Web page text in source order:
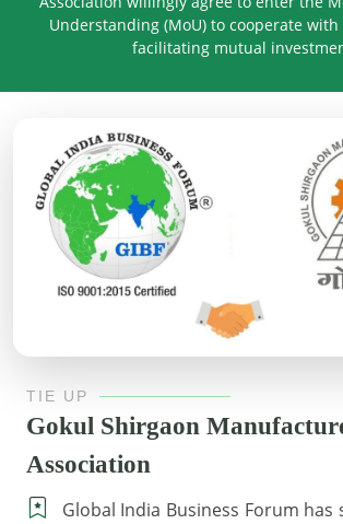
Understanding (MoU) to cooperate
facilitating mutual
TIE UP
Gokul Shirgaon
Association
Global India Business Forum has